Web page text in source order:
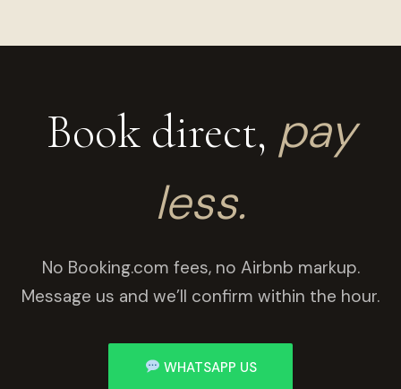
Book direct, pay
less.
No Booking.com fees, no Airbnb markup.
Message us and we’ll confirm within the hour.
WHATSAPP US